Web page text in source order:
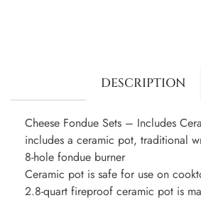
DESCRIPTION
Cheese Fondue Sets – Includes
includes a ceramic pot, traditional
8-hole fondue burner
Ceramic pot is safe for use on
2.8-quart fireproof ceramic pot is